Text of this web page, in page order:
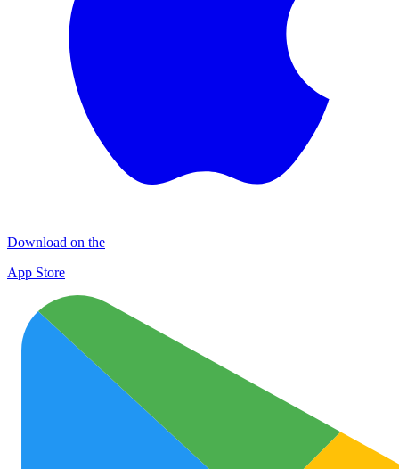
Download on the
App Store